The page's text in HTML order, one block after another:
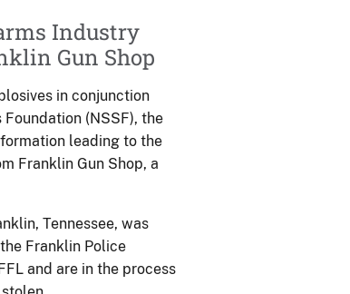
Industry
Gun Shop
in conjunction
(NSSF), the
leading to the
Franklin Gun Shop, a
Tennessee, was
Franklin Police
and are in the process